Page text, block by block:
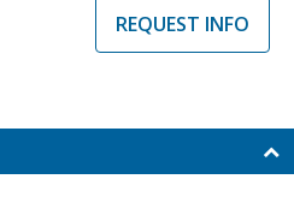
REQUEST INFO